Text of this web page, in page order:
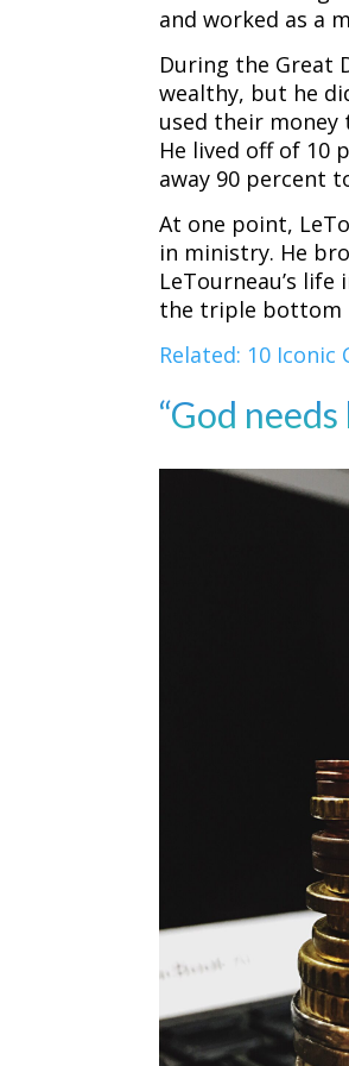
and worked as a
During the Great
wealthy, but he
used their money
He lived off of 10
away 90 percent
At one point,
in ministry. He
LeTourneau’s
the triple bottom
Related: 10 Iconic
“God